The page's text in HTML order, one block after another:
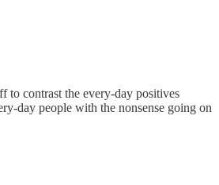
to contrast the every-day positives
day people with the nonsense going on